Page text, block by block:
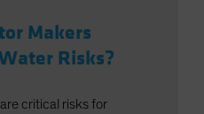
Makers
Risks?
critical risks for